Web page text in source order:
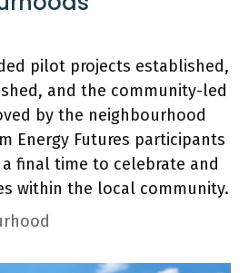
pilot projects established,
and the community-led
by the neighbourhood
Energy Futures participants
final time to celebrate and
within the local community.